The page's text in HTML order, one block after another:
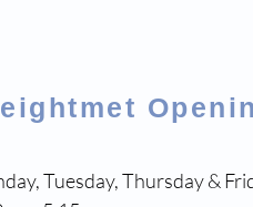
Tuesday, Thursday &